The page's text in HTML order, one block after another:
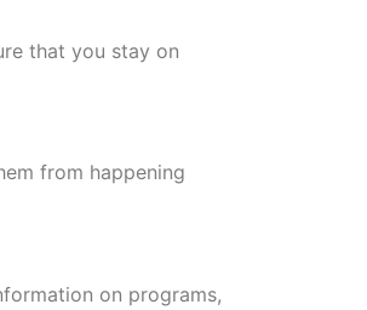
that you stay on
from happening
on programs,